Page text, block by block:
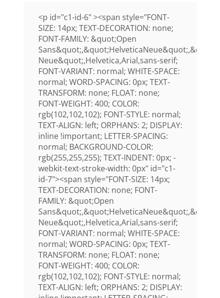
<p id="c1-id-6" ><span style="FONT-
SIZE: 14px; TEXT-DECORATION: none;
FONT-FAMILY: &quot;Open
Neue&quot;,Helvetica,Arial,sans-serif;
FONT-VARIANT: normal; WHITE-SPACE:
normal; WORD-SPACING: 0px; TEXT-
TRANSFORM: none; FLOAT: none;
FONT-WEIGHT: 400; COLOR:
rgb(102,102,102); FONT-STYLE: normal;
TEXT-ALIGN: left; ORPHANS: 2; DISPLAY:
inline !important; LETTER-SPACING:
normal; BACKGROUND-COLOR:
rgb(255,255,255); TEXT-INDENT: 0px; -
webkit-text-stroke-width: 0px" id="c1-
id-7"><span style="FONT-SIZE: 14px;
TEXT-DECORATION: none; FONT-
FAMILY: &quot;Open
Neue&quot;,Helvetica,Arial,sans-serif;
FONT-VARIANT: normal; WHITE-SPACE:
normal; WORD-SPACING: 0px; TEXT-
TRANSFORM: none; FLOAT: none;
FONT-WEIGHT: 400; COLOR:
rgb(102,102,102); FONT-STYLE: normal;
TEXT-ALIGN: left; ORPHANS: 2; DISPLAY: